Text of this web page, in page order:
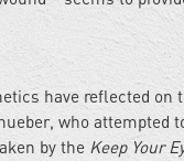
have reflected
who
by the Keep Your